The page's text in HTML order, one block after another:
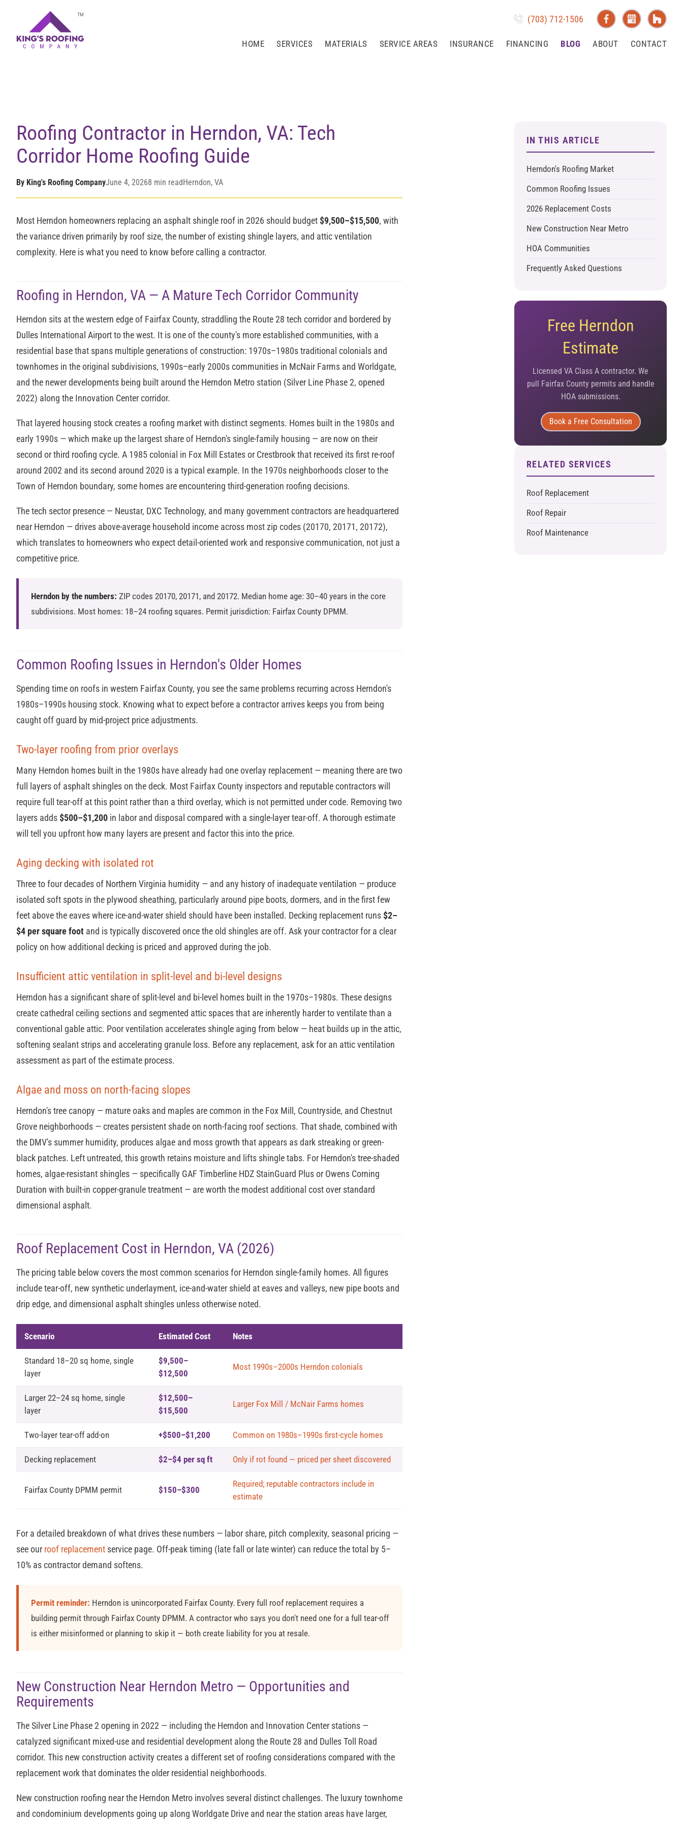
TM (703) 712-1506
HOME SERVICES MATERIALS SERVICE AREAS INSURANCE FINANCING BLOG ABOUT CONTACT
Blog Roofing Contractor in Herndon, VA
Roofing Contractor in Herndon, VA: Tech
Corridor Home Roofing Guide
By King's Roofing CompanyJune 4, 20268 min readHerndon, VA
Most Herndon homeowners replacing an asphalt shingle roof in 2026 should budget$9,500–$15,500, with
the variance driven primarily by roof size, the number of existing shingle layers, and attic ventilation
complexity. Here is what you need to know before calling a contractor.
Roofing in Herndon, VA — A Mature Tech Corridor Community
Herndon sits at the western edge of Fairfax County, straddling the Route 28 tech corridor and bordered by
Dulles International Airport to the west. It is one of the county's more established communities, with a
residential base that spans multiple generations of construction: 1970s–1980s traditional colonials and
townhomes in the original subdivisions, 1990s–early 2000s communities in McNair Farms and Worldgate,
and the newer developments being built around the Herndon Metro station (Silver Line Phase 2, opened
2022) along the Innovation Center corridor.
That layered housing stock creates a roofing market with distinct segments. Homes built in the 1980s and
early 1990s — which make up the largest share of Herndon's single-family housing — are now on their
second or third roofing cycle. A 1985 colonial in Fox Mill Estates or Crestbrook that received its first re-roof
around 2002 and its second around 2020 is a typical example. In the 1970s neighborhoods closer to the
Town of Herndon boundary, some homes are encountering third-generation roofing decisions.
The tech sector presence — Neustar, DXC Technology, and many government contractors are headquartered
near Herndon — drives above-average household income across most zip codes (20170, 20171, 20172),
which translates to homeowners who expect detail-oriented work and responsive communication, not just a
competitive price.
Herndon by the numbers: ZIP codes 20170, 20171, and 20172. Median home age: 30–40 years in the core
subdivisions. Most homes: 18–24 roofing squares. Permit jurisdiction: Fairfax County DPMM.
Common Roofing Issues in Herndon's Older Homes
Spending time on roofs in western Fairfax County, you see the same problems recurring across Herndon's
1980s–1990s housing stock. Knowing what to expect before a contractor arrives keeps you from being
caught off guard by mid-project price adjustments.
Two-layer roofing from prior overlays
Many Herndon homes built in the 1980s have already had one overlay replacement — meaning there are two
full layers of asphalt shingles on the deck. Most Fairfax County inspectors and reputable contractors will
require full tear-off at this point rather than a third overlay, which is not permitted under code. Removing two
layers adds$500–$1,200 in labor and disposal compared with a single-layer tear-off. A thorough estimate
will tell you upfront how many layers are present and factor this into the price.
Aging decking with isolated rot
Three to four decades of Northern Virginia humidity — and any history of inadequate ventilation — produce
isolated soft spots in the plywood sheathing, particularly around pipe boots, dormers, and in the first few
feet above the eaves where ice-and-water shield should have been installed. Decking replacement runs$2–
$4 per square foot and is typically discovered once the old shingles are off. Ask your contractor for a clear
policy on how additional decking is priced and approved during the job.
Insufficient attic ventilation in split-level and bi-level designs
Herndon has a significant share of split-level and bi-level homes built in the 1970s–1980s. These designs
create cathedral ceiling sections and segmented attic spaces that are inherently harder to ventilate than a
conventional gable attic. Poor ventilation accelerates shingle aging from below — heat builds up in the attic,
softening sealant strips and accelerating granule loss. Before any replacement, ask for an attic ventilation
assessment as part of the estimate process.
Algae and moss on north-facing slopes
Herndon's tree canopy — mature oaks and maples are common in the Fox Mill, Countryside, and Chestnut
Grove neighborhoods — creates persistent shade on north-facing roof sections. That shade, combined with
the DMV's summer humidity, produces algae and moss growth that appears as dark streaking or green-
black patches. Left untreated, this growth retains moisture and lifts shingle tabs. For Herndon's tree-shaded
homes, algae-resistant shingles — specifically GAF Timberline HDZ StainGuard Plus or Owens Corning
Duration with built-in copper-granule treatment — are worth the modest additional cost over standard
dimensional asphalt.
Roof Replacement Cost in Herndon, VA (2026)
The pricing table below covers the most common scenarios for Herndon single-family homes. All figures
include tear-off, new synthetic underlayment, ice-and-water shield at eaves and valleys, new pipe boots and
drip edge, and dimensional asphalt shingles unless otherwise noted.
Scenario Estimated Cost Notes
Standard 18–20 sq home, single
layer
$9,500–
$12,500
Most 1990s–2000s Herndon colonials
Larger 22–24 sq home, single
layer
$12,500–
$15,500
Larger Fox Mill / McNair Farms homes
Two-layer tear-off add-on +$500–$1,200 Common on 1980s–1990s first-cycle homes
Decking replacement $2–$4 per sq ft Only if rot found — priced per sheet discovered
Fairfax County DPMM permit $150–$300
Required; reputable contractors include in
estimate
For a detailed breakdown of what drives these numbers — labor share, pitch complexity, seasonal pricing —
see our roof replacement service page. Off-peak timing (late fall or late winter) can reduce the total by 5–
10% as contractor demand softens.
Permit reminder: Herndon is unincorporated Fairfax County. Every full roof replacement requires a
building permit through Fairfax County DPMM. A contractor who says you don't need one for a full tear-off
is either misinformed or planning to skip it — both create liability for you at resale.
New Construction Near Herndon Metro — Opportunities and
Requirements
The Silver Line Phase 2 opening in 2022 — including the Herndon and Innovation Center stations —
catalyzed significant mixed-use and residential development along the Route 28 and Dulles Toll Road
corridor. This new construction activity creates a different set of roofing considerations compared with the
replacement work that dominates the older residential neighborhoods.
New construction roofing near the Herndon Metro involves several distinct challenges. The luxury townhome
and condominium developments going up along Worldgate Drive and near the station areas have larger,
IN THIS ARTICLE
Herndon's Roofing Market
Common Roofing Issues
2026 Replacement Costs
New Construction Near Metro
HOA Communities
Frequently Asked Questions
Free Herndon
Estimate
Licensed VA Class A contractor. We
pull Fairfax County permits and handle
HOA submissions.
Book a Free Consultation
RELATED SERVICES
Roof Replacement
Roof Repair
Roof Maintenance